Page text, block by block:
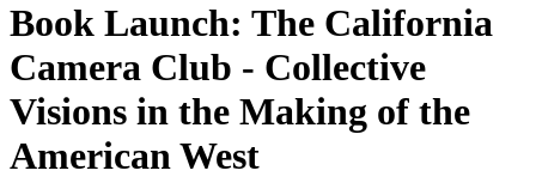
Book Launch: The California
Camera Club - Collective
Visions in the Making of the
American West